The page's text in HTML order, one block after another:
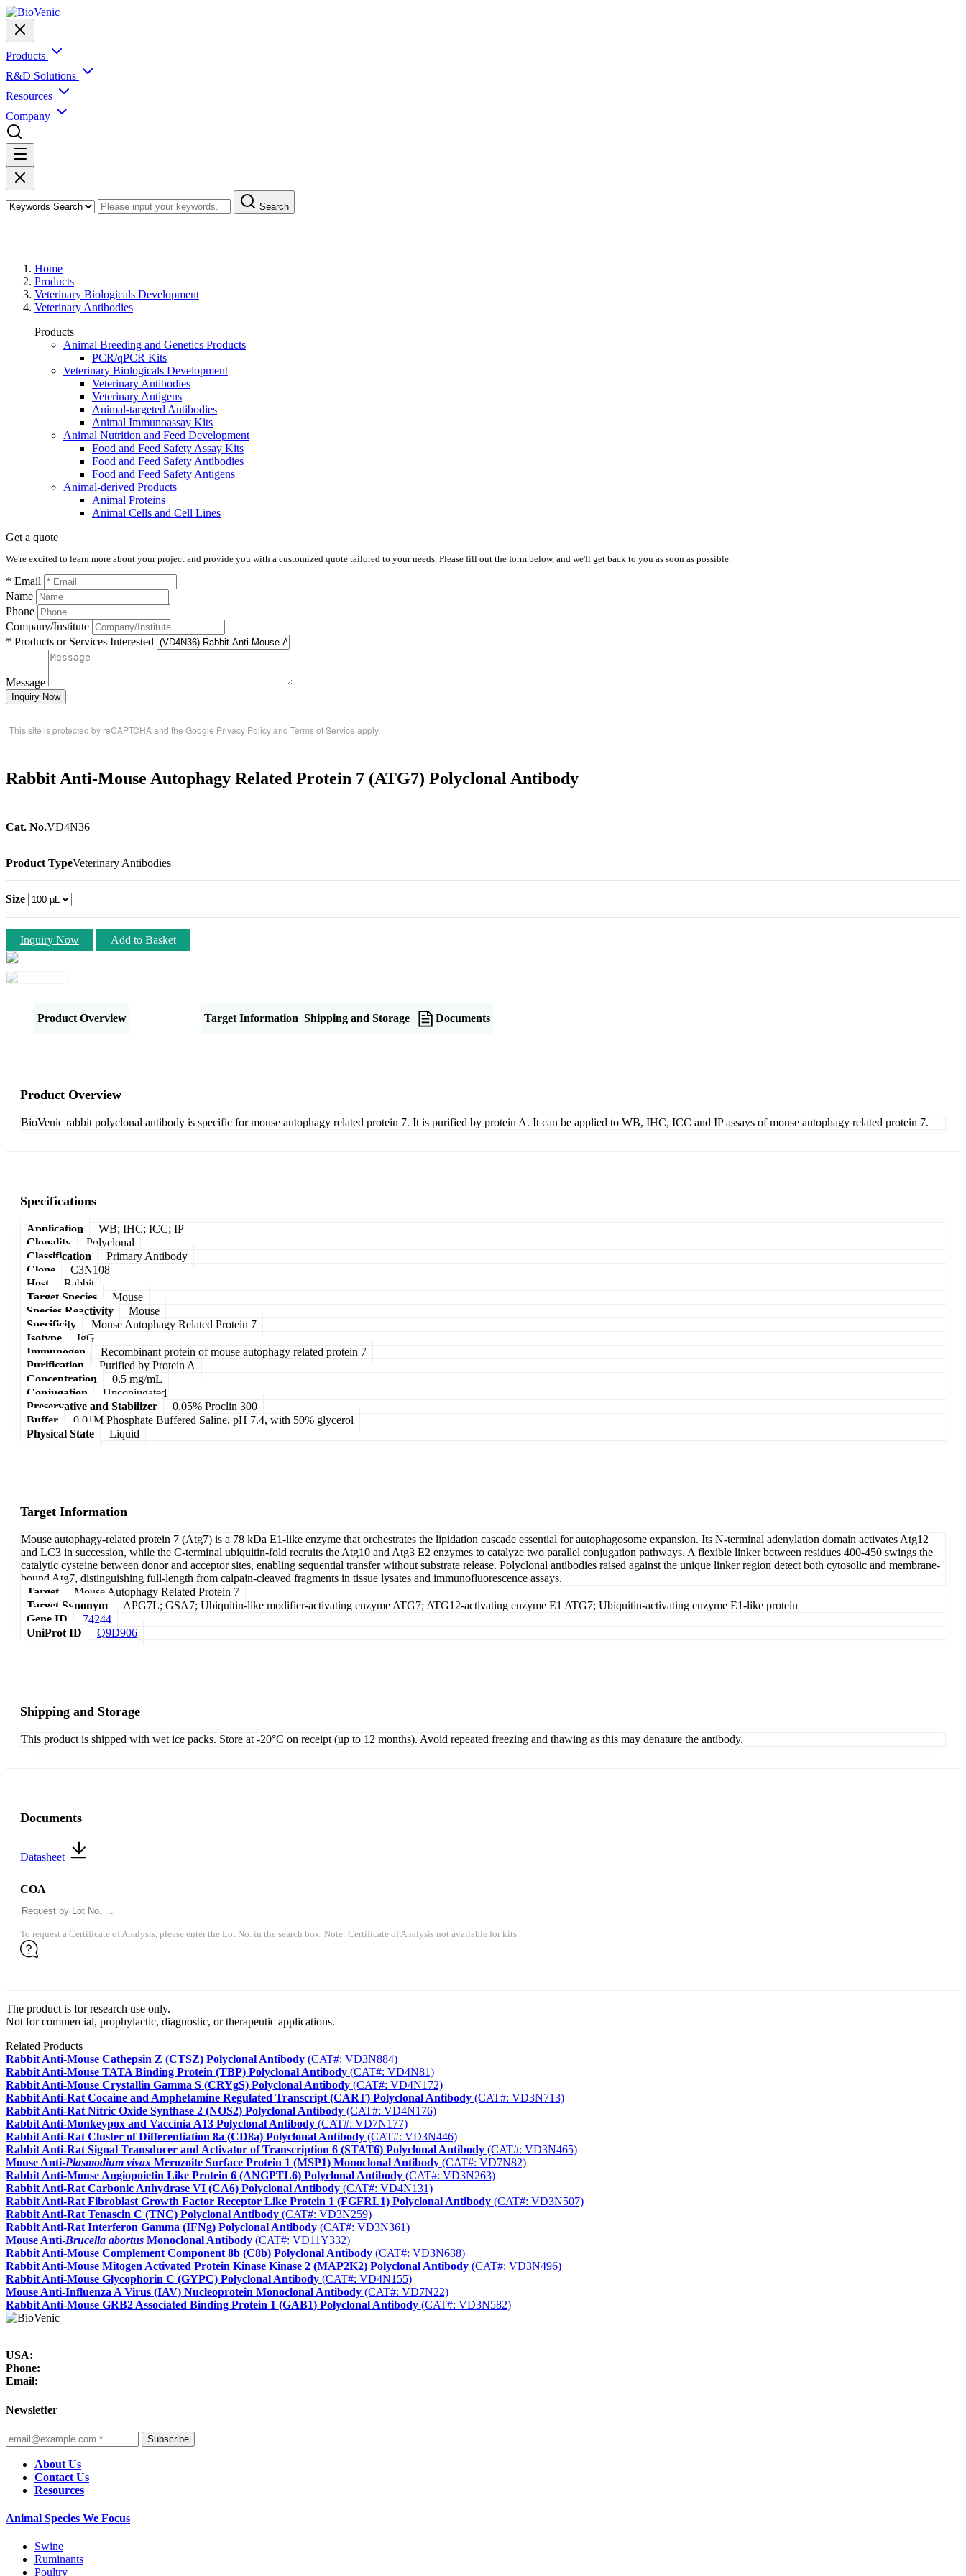
Products
R&D Solutions
Resources
Company
Search
Home
Products
Veterinary Biologicals Development
Veterinary Antibodies
Products
Animal Breeding and Genetics Products
PCR/qPCR Kits
Veterinary Biologicals Development
Veterinary Antibodies
Veterinary Antigens
Animal-targeted Antibodies
Animal Immunoassay Kits
Animal Nutrition and Feed Development
Food and Feed Safety Assay Kits
Food and Feed Safety Antibodies
Food and Feed Safety Antigens
Animal-derived Products
Animal Proteins
Animal Cells and Cell Lines
Get a quote
We're excited to learn more about your project and provide you with a customized quote tailored to your needs. Please fill out the form below, and we'll get back to you as soon as possible.
* Email
Name
Phone
Company/Institute
* Products or Services Interested
Message
Inquiry Now
This site is protected by reCAPTCHA and the Google Privacy Policyand Terms of Service apply.
Rabbit Anti-Mouse Autophagy Related Protein 7 (ATG7) Polyclonal Antibody
Cat. No.VD4N36
Product TypeVeterinary Antibodies
Size
Inquiry Now Add to Basket
Product Overview Target Information Shipping and Storage Documents
Product Overview
BioVenic rabbit polyclonal antibody is specific for mouse autophagy related protein 7. It is purified by protein A. It can be applied to WB, IHC, ICC and IP assays of mouse autophagy related protein 7.
Specifications
Application
WB; IHC; ICC; IP
Clonality
Polyclonal
Classification
Primary Antibody
Clone
C3N108
Host
Rabbit
Target Species
Mouse
Species Reactivity
Mouse
Specificity
Mouse Autophagy Related Protein 7
Isotype
IgG
Immunogen
Recombinant protein of mouse autophagy related protein 7
Purification
Purified by Protein A
Concentration
0.5 mg/mL
Conjugation
Unconjugated
Preservative and Stabilizer
0.05% Proclin 300
Buffer
0.01M Phosphate Buffered Saline, pH 7.4, with 50% glycerol
Physical State
Liquid
Target Information
Mouse autophagy-related protein 7 (Atg7) is a 78 kDa E1-like enzyme that orchestrates the lipidation cascade essential for autophagosome expansion. Its N-terminal adenylation domain activates Atg12
and LC3 in succession, while the C-terminal ubiquitin-fold recruits the Atg10 and Atg3 E2 enzymes to catalyze two parallel conjugation pathways. A flexible linker between residues 400-450 swings the
catalytic cysteine between donor and acceptor sites, enabling sequential transfer without substrate release. Polyclonal antibodies raised against the unique linker region detect both cytosolic and membrane-
bound Atg7, distinguishing full-length from calpain-cleaved fragments in tissue lysates and immunofluorescence assays.
Target
Mouse Autophagy Related Protein 7
Target Synonym
APG7L; GSA7; Ubiquitin-like modifier-activating enzyme ATG7; ATG12-activating enzyme E1 ATG7; Ubiquitin-activating enzyme E1-like protein
Gene ID
74244
UniProt ID
Q9D906
Shipping and Storage
This product is shipped with wet ice packs. Store at -20°C on receipt (up to 12 months). Avoid repeated freezing and thawing as this may denature the antibody.
Documents
Datasheet
COA
To request a Certificate of Analysis, please enter the Lot No. in the search box. Note: Certificate of Analysis not available for kits.
The product is for research use only.
Not for commercial, prophylactic, diagnostic, or therapeutic applications.
Related Products
Rabbit Anti-Mouse Cathepsin Z (CTSZ) Polyclonal Antibody (CAT#: VD3N884)
Rabbit Anti-Mouse TATA Binding Protein (TBP) Polyclonal Antibody (CAT#: VD4N81)
Rabbit Anti-Mouse Crystallin Gamma S (CRYgS) Polyclonal Antibody (CAT#: VD4N172)
Rabbit Anti-Rat Cocaine and Amphetamine Regulated Transcript (CART) Polyclonal Antibody (CAT#: VD3N713)
Rabbit Anti-Rat Nitric Oxide Synthase 2 (NOS2) Polyclonal Antibody (CAT#: VD4N176)
Rabbit Anti-Monkeypox and Vaccinia A13 Polyclonal Antibody (CAT#: VD7N177)
Rabbit Anti-Rat Cluster of Differentiation 8a (CD8a) Polyclonal Antibody (CAT#: VD3N446)
Rabbit Anti-Rat Signal Transducer and Activator of Transcription 6 (STAT6) Polyclonal Antibody (CAT#: VD3N465)
Mouse Anti-Plasmodium vivax Merozoite Surface Protein 1 (MSP1) Monoclonal Antibody (CAT#: VD7N82)
Rabbit Anti-Mouse Angiopoietin Like Protein 6 (ANGPTL6) Polyclonal Antibody (CAT#: VD3N263)
Rabbit Anti-Rat Carbonic Anhydrase VI (CA6) Polyclonal Antibody (CAT#: VD4N131)
Rabbit Anti-Rat Fibroblast Growth Factor Receptor Like Protein 1 (FGFRL1) Polyclonal Antibody (CAT#: VD3N507)
Rabbit Anti-Rat Tenascin C (TNC) Polyclonal Antibody (CAT#: VD3N259)
Rabbit Anti-Rat Interferon Gamma (IFNg) Polyclonal Antibody (CAT#: VD3N361)
Mouse Anti-Brucella abortus Monoclonal Antibody (CAT#: VD11Y332)
Rabbit Anti-Mouse Complement Component 8b (C8b) Polyclonal Antibody (CAT#: VD3N638)
Rabbit Anti-Mouse Mitogen Activated Protein Kinase Kinase 2 (MAP2K2) Polyclonal Antibody (CAT#: VD3N496)
Rabbit Anti-Mouse Glycophorin C (GYPC) Polyclonal Antibody (CAT#: VD4N155)
Mouse Anti-Influenza A Virus (IAV) Nucleoprotein Monoclonal Antibody (CAT#: VD7N22)
Rabbit Anti-Mouse GRB2 Associated Binding Protein 1 (GAB1) Polyclonal Antibody (CAT#: VD3N582)
USA:
Phone:
Email:
Newsletter
Subscribe
About Us
Contact Us
Resources
Animal Species We Focus
Swine
Ruminants
Poultry